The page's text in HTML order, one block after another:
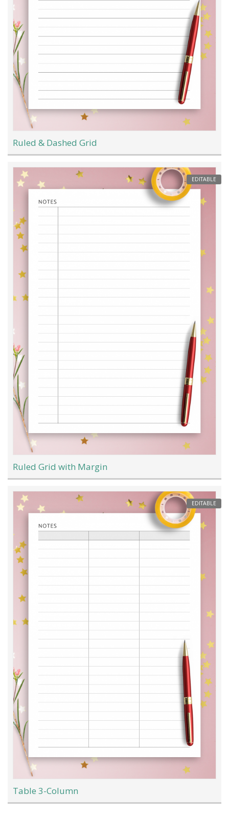
Ruled & Dashed Grid
EDITABLE
Ruled Grid with Margin
EDITABLE
Table 3-Column